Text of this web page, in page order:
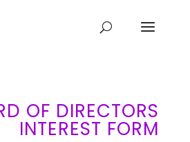
OF DIRECTORS
INTEREST FORM